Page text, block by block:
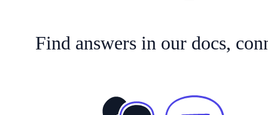
Find answers in our docs,